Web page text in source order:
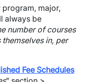
program, major,
always be
number of courses
in, per
Fee Schedules